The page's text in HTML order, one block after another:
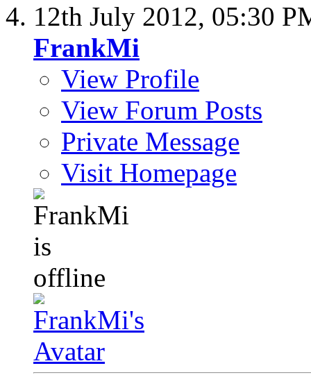
12th July 2012, 05:30
FrankMi
View Profile
View Forum Posts
Private Message
Visit Homepage